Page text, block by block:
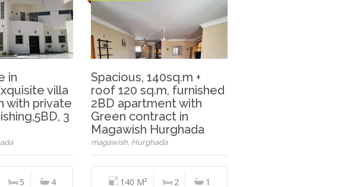
in
villa
with private
3
5 4
Spacious, 140sq.m +
roof 120 sq.m, furnished
2BD apartment with
Green contract in
Magawish Hurghada
magawish, Hurghada
140 M² 2 1